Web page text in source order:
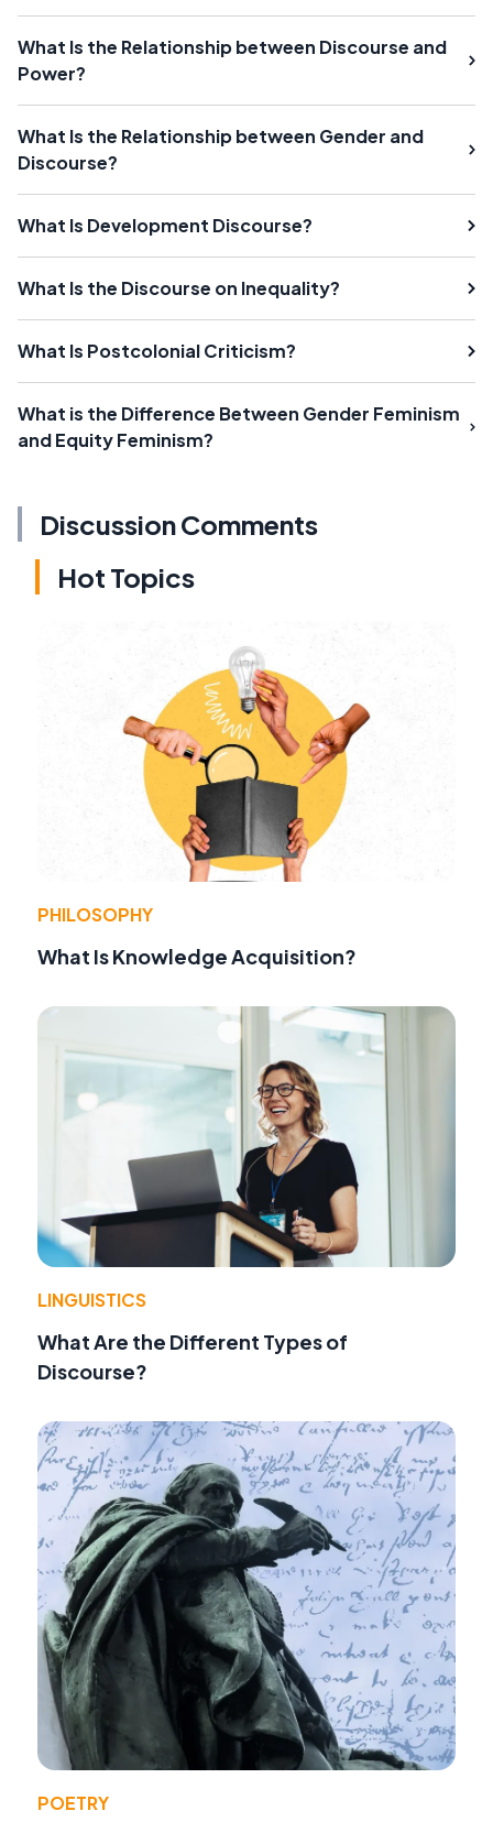
What Is the Relationship between Discourse and
Power?
What Is the Relationship between Gender and
Discourse?
What Is Development Discourse?
What Is the Discourse on Inequality?
What Is Postcolonial Criticism?
What is the Difference Between Gender Feminism
and Equity Feminism?
Discussion Comments
Hot Topics
PHILOSOPHY
What Is Knowledge Acquisition?
LINGUISTICS
What Are the Different Types of
Discourse?
POETRY